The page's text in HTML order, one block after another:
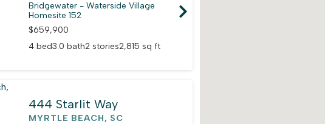
Bridgewater - Waterside Village
Homesite 152
$659,900
4 bed3.0 bath2 stories2,815 sq ft
444 Starlit Way
MYRTLE BEACH, SC